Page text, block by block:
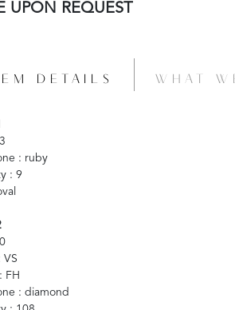
UPON REQUEST
DETAILS WHAT
: ruby
: 9
VS
FH
: diamond